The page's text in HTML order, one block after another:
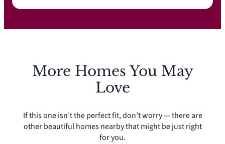
More Homes You May
Love
If this one isn’t the perfect fit, don’t worry — there are
other beautiful homes nearby that might be just right
for you.